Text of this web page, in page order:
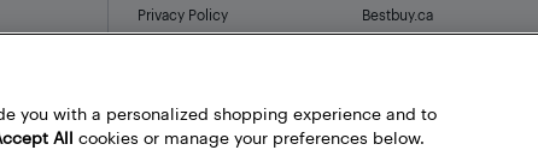
enter
out
Privacy Policy Bestbuy.ca
Best Buy Credit Cards
you with a personalized shopping experience and to
All cookies or manage your preferences below.